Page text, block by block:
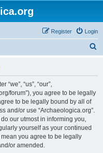
Login
Register
“we”, “us”, “our”,
forum”), you agree to be legally
to be legally bound by all of
and/or use “Archaeologica.org”.
our utmost in informing you,
yourself as your continued
you agree to be legally
or amended.